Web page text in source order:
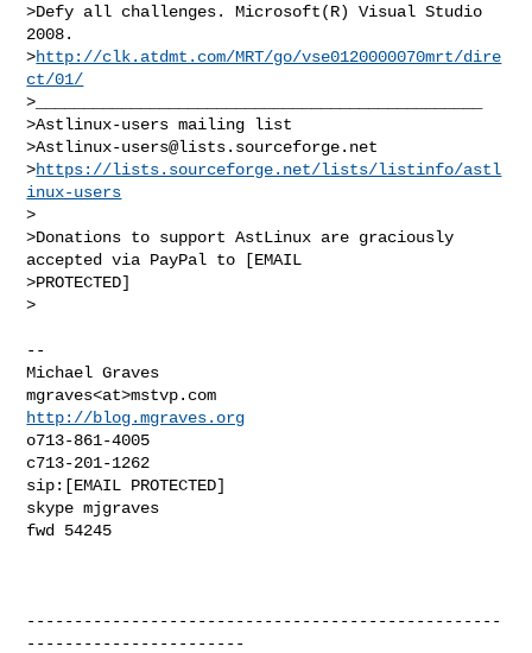
>Defy all challenges. Microsoft(R) Visual Studio
2008.
>http://clk.atdmt.com/MRT/go/vse0120000070mrt/dire
ct/01/
>_______________________________________________
>Astlinux-users mailing list
>Astlinux-users@lists.sourceforge.net
>https://lists.sourceforge.net/lists/listinfo/astl
inux-users
>
>Donations to support AstLinux are graciously
accepted via PayPal to [EMAIL
>PROTECTED]
>
--
Michael Graves
http://blog.mgraves.org
o713-861-4005
c713-201-1262
sip:[EMAIL PROTECTED]
skype mjgraves
fwd 54245
--------------------------------------------------
-----------------------